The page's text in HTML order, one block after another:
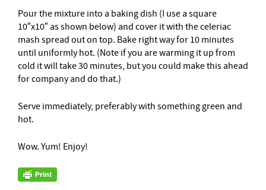
Pour the mixture into a baking dish (I use a square
10″x10″ as shown below) and cover it with the celeriac
mash spread out on top. Bake right way for 10 minutes
until uniformly hot. (Note if you are warming it up from
cold it will take 30 minutes, but you could make this ahead
for company and do that.)
Serve immediately, preferably with something green and
hot.
Wow. Yum! Enjoy!